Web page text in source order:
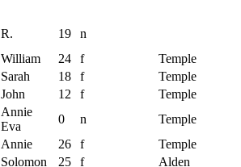
R. 19
n
William 24 f
Temple
Sarah 18 f
Temple
John 12 f
Temple
Annie
Eva
0 n
Temple
Annie 26 f
Temple
Solomon 25 f Alden